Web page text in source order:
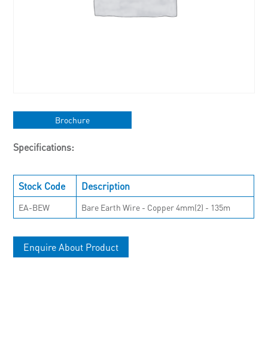
Brochure
Specifications:
Stock Code Description
EA-BEW Bare Earth Wire - Copper 4mm(2) - 135m
Enquire About Product